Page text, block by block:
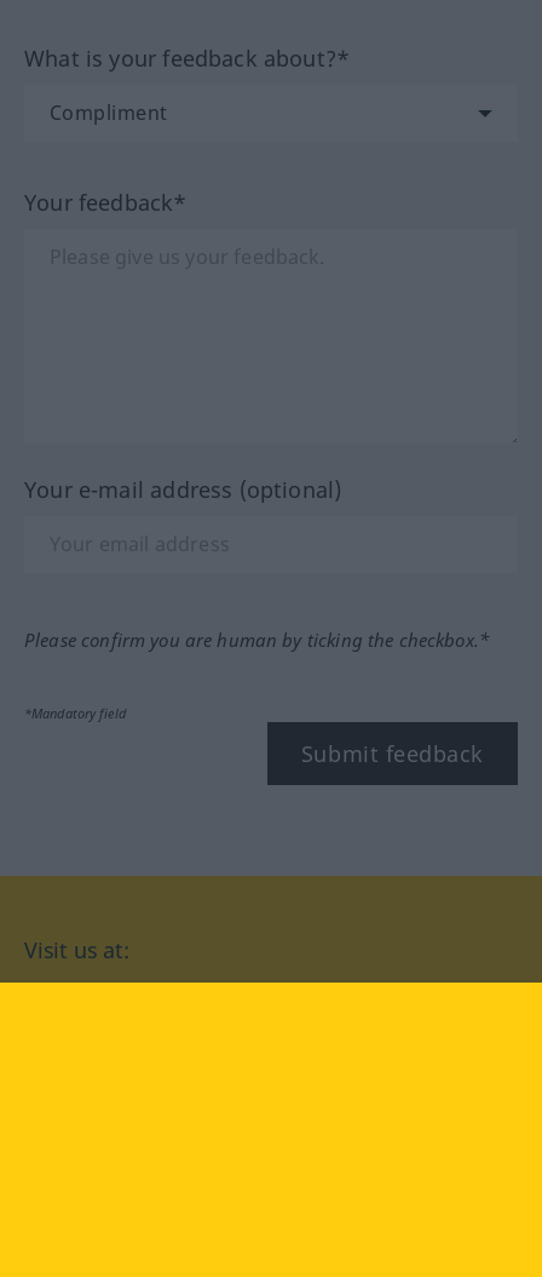
What is your feedback about?*
Your feedback*
Your e-mail address (optional)
Please confirm you are human by ticking the checkbox.*
*Mandatory field
Submit feedback
Visit us at: